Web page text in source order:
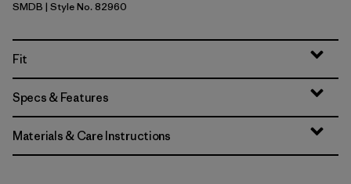
Smolder Blue
SMDB | Style No. 82960
Fit
Specs & Features
Materials & Care Instructions